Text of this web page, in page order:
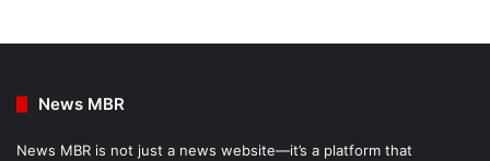
News MBR
News MBR is not just a news website—it’s a platform that